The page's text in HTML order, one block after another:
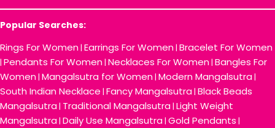
Popular Searches:
Rings For Women| Earrings For Women| Bracelet For Women
| Pendants For Women| Necklaces For Women| Bangles For
Women| Mangalsutra for Women| Modern Mangalsutra|
South Indian Necklace | Fancy Mangalsutra| Black Beads
Mangalsutra| Traditional Mangalsutra| Light Weight
Mangalsutra| Daily Use Mangalsutra| Gold Pendants |